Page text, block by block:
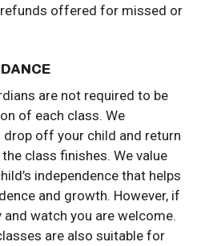
offered for missed or
are not required to be
of each class. We
off your child and return
class finishes. We value
independence that helps
and growth. However, if
watch you are welcome.
are also suitable for